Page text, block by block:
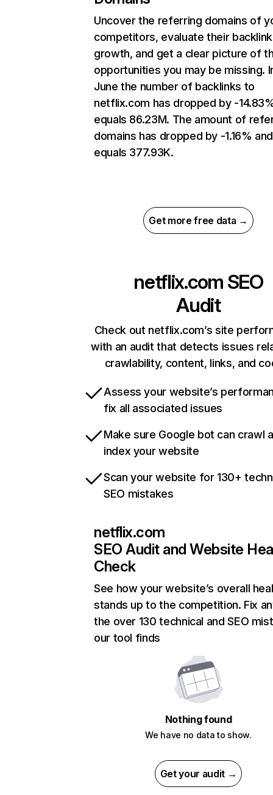
Uncover the referring domains of
competitors, evaluate their backlink
growth, and get a clear picture of
opportunities you may be missing.
June the number of backlinks to
netflix.com has dropped by -
equals 86.23M. The amount of
domains has dropped by -1.16% and
equals 377.93K.
Get more free data →
netflix.com SEO
Audit
Check out netflix.com’s site
with an audit that detects issues
crawlability, content, links, and
Assess your website’s
fix all associated issues
Make sure Google bot can crawl
index your website
Scan your website for 130+
SEO mistakes
netflix.com
SEO Audit and Website
Check
See how your website’s overall
stands up to the competition. Fix
the over 130 technical and SEO
our tool finds
Nothing found
We have no data to show.
Get your audit →